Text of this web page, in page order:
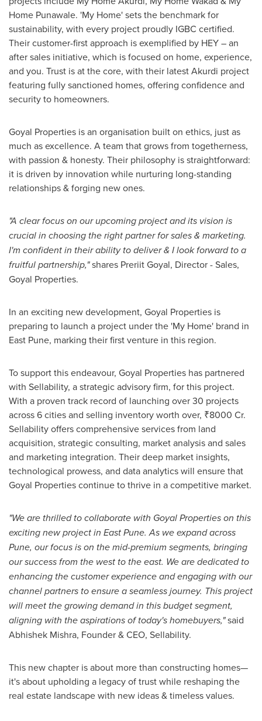
Home Punawale. 'My Home' sets the benchmark for
sustainability, with every project proudly IGBC certified.
Their customer-first approach is exemplified by HEY – an
after sales initiative, which is focused on home, experience,
and you. Trust is at the core, with their latest Akurdi project
featuring fully sanctioned homes, offering confidence and
security to homeowners.
Goyal Properties is an organisation built on ethics, just as
much as excellence. A team that grows from togetherness,
with passion & honesty. Their philosophy is straightforward:
it is driven by innovation while nurturing long-standing
relationships & forging new ones.
"A clear focus on our upcoming project and its vision is
crucial in choosing the right partner for sales & marketing.
I'm confident in their ability to deliver & I look forward to a
fruitful partnership,"shares Preriit Goyal, Director - Sales,
Goyal Properties.
In an exciting new development, Goyal Properties is
preparing to launch a project under the 'My Home' brand in
East Pune, marking their first venture in this region.
To support this endeavour, Goyal Properties has partnered
with Sellability, a strategic advisory firm, for this project.
With a proven track record of launching over 30 projects
across 6 cities and selling inventory worth over, ₹8000 Cr.
Sellability offers comprehensive services from land
acquisition, strategic consulting, market analysis and sales
and marketing integration. Their deep market insights,
technological prowess, and data analytics will ensure that
Goyal Properties continue to thrive in a competitive market.
"We are thrilled to collaborate with Goyal Properties on this
exciting new project in East Pune. As we expand across
Pune, our focus is on the mid-premium segments, bringing
our success from the west to the east. We are dedicated to
enhancing the customer experience and engaging with our
channel partners to ensure a seamless journey. This project
will meet the growing demand in this budget segment,
aligning with the aspirations of today's homebuyers,"said
Abhishek Mishra, Founder & CEO, Sellability.
This new chapter is about more than constructing homes—
it's about upholding a legacy of trust while reshaping the
real estate landscape with new ideas & timeless values.